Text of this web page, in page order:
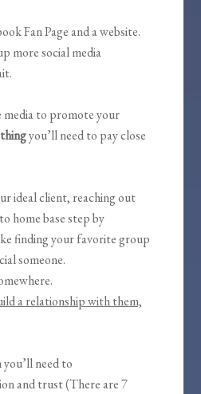
Fan Page and a website.
more social media
media to promote your
you’ll need to pay close
ideal client, reaching out
home base step by
finding your favorite group
someone.
a relationship with them,
need to
and trust (There are 7